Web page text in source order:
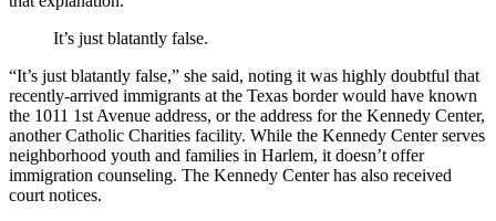
It’s just blatantly false.
“It’s just blatantly false,” she said, noting it was highly doubtful that
recently-arrived immigrants at the Texas border would have known
the 1011 1st Avenue address, or the address for the Kennedy Center,
another Catholic Charities facility. While the Kennedy Center serves
neighborhood youth and families in Harlem, it doesn’t offer
immigration counseling. The Kennedy Center has also received
court notices.